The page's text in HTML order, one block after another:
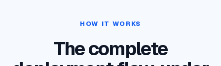
HOW IT WORKS
The complete